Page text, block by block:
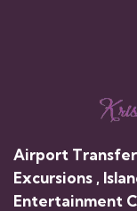
Airport
Excursions ,
Entertainment